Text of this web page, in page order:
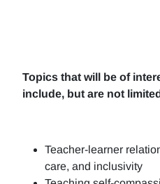
Topics that will be of
include, but are not
Teacher-learner
care, and inclusivity